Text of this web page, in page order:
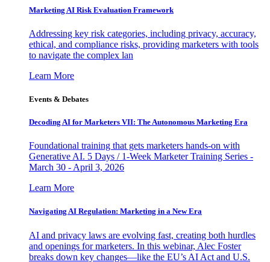
Marketing AI Risk Evaluation Framework
Addressing key risk categories, including privacy, accuracy,
ethical, and compliance risks, providing marketers with tools
to navigate the complex lan
Learn More
Events & Debates
Decoding AI for Marketers VII: The Autonomous Marketing Era
Foundational training that gets marketers hands-on with
Generative AI. 5 Days / 1-Week Marketer Training Series -
March 30 - April 3, 2026
Learn More
Navigating AI Regulation: Marketing in a New Era
AI and privacy laws are evolving fast, creating both hurdles
and openings for marketers. In this webinar, Alec Foster
breaks down key changes—like the EU’s AI Act and U.S.